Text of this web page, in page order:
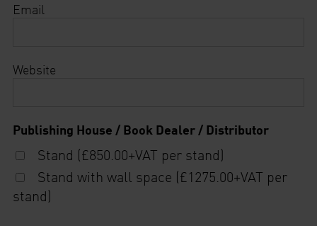
Email
Website
Publishing House / Book Dealer / Distributor
Stand (£850.00+VAT per stand)
Stand with wall space (£1275.00+VAT per
stand)